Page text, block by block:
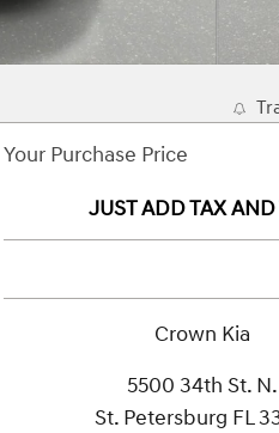
Your Purchase Price
JUST ADD TAX AND
Crown Kia
5500 34th St. N.
St. Petersburg FL